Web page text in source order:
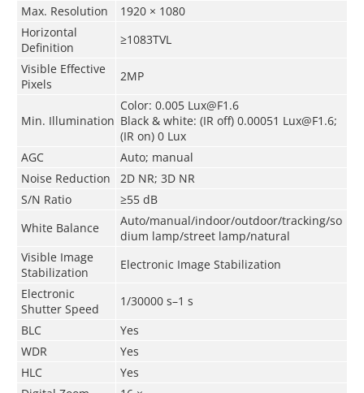
Max. Resolution
1920 × 1080
Horizontal
Definition
≥1083TVL
Visible Effective
Pixels
2MP
Min. Illumination
Color: 0.005 Lux@F1.6
Black & white: (IR off) 0.00051 Lux@F1.6;
(IR on) 0 Lux
AGC
Auto; manual
Noise Reduction
2D NR; 3D NR
S/N Ratio
≥55 dB
White Balance
Auto/manual/indoor/outdoor/tracking/so
dium lamp/street lamp/natural
Visible Image
Stabilization
Electronic Image Stabilization
Electronic
Shutter Speed
1/30000 s–1 s
BLC
Yes
WDR
Yes
HLC
Yes